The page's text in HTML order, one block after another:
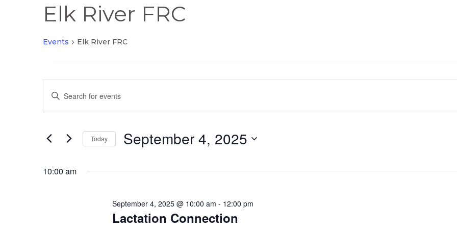
Elk River FRC
Events Elk River FRC
for
September
2025
Events
Search
Views
Navigation
Enter
for
Keyword.
Today September 4, 2025
date.
10:00 am
Lactation Connection
September 4, 2025 @ 10:00 am - 12:00 pm